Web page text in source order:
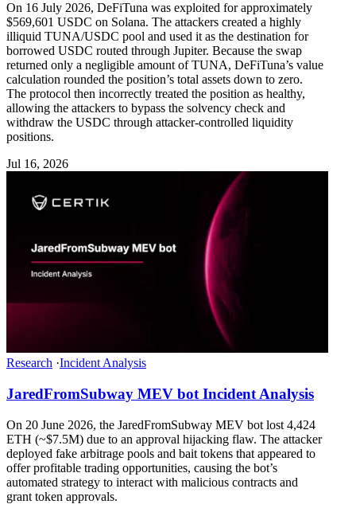
On 16 July 2026, DeFiTuna was exploited for approximately
$569,601 USDC on Solana. The attackers created a highly
illiquid TUNA/USDC pool and used it as the destination for
borrowed USDC routed through Jupiter. Because the swap
returned only a negligible amount of TUNA, DeFiTuna’s value
calculation rounded the position’s total assets down to zero.
The protocol then incorrectly treated the position as healthy,
allowing the attackers to bypass the solvency check and
withdraw the USDC through attacker-controlled liquidity
positions.
Jul 16, 2026
Research ·Incident Analysis
JaredFromSubway MEV bot Incident Analysis
On 20 June 2026, the JaredFromSubway MEV bot lost 4,424
ETH (~$7.5M) due to an approval hijacking flaw. The attacker
deployed fake arbitrage pools and bait tokens that appeared to
offer profitable trading opportunities, causing the bot’s
automated strategy to interact with malicious contracts and
grant token approvals.